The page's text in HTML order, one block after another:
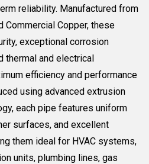
reliability. Manufactured from
Commercial Copper, these
exceptional corrosion
thermal and electrical
efficiency and performance
using advanced extrusion
each pipe features uniform
surfaces, and excellent
them ideal for HVAC systems,
units, plumbing lines, gas